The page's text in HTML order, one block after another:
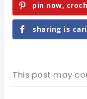
pin now,
sharing is
This post may